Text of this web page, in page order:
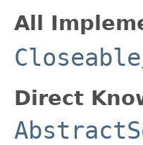
All
Closeable
Direct